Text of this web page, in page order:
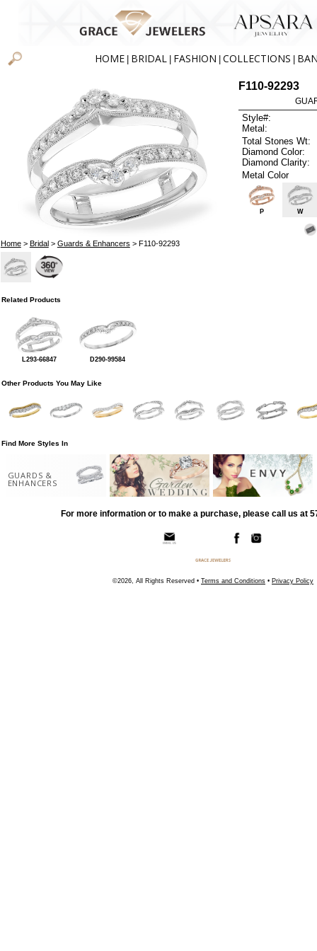
HOME BRIDAL FASHION COLLECTIONS
Home> Bridal> Guards & Enhancers > F110-92293
F110-92293
Style#:
Metal:
Total Stones Wt:
Diamond Color:
Diamond Clarity:
Metal Color
P W
Related Products
L293-66847 D290-99584
Other Products You May Like
Find More Styles In
GUARDS &
ENHANCERS
For more information or to make a purchase, please call us at
©2026, All Rights Reserved • Terms and Conditions • Privacy Policy